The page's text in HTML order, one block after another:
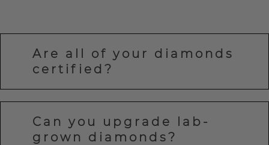
Are all of your diamonds
certified?
Can you upgrade lab-
grown diamonds?